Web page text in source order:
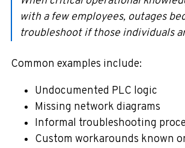
with a few employees, outages
troubleshoot if those individuals
Common examples include:
Undocumented PLC logic
Missing network diagrams
Informal troubleshooting
Custom workarounds known